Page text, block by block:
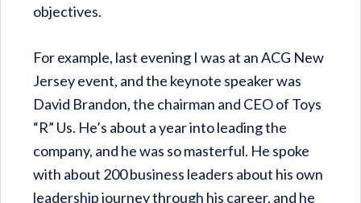
objectives.
For example, last evening I was at an ACG New
Jersey event, and the keynote speaker was
David Brandon, the chairman and CEO of Toys
“R” Us. He’s about a year into leading the
company, and he was so masterful. He spoke
with about 200 business leaders about his own
leadership journey through his career, and he